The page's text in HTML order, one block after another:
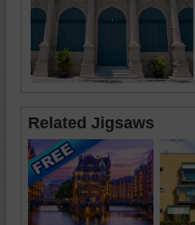
Related Jigsaws